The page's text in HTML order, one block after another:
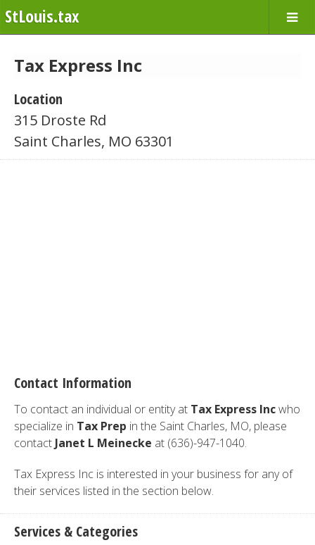
StLouis.tax
Tax Express Inc
Location
315 Droste Rd
Saint Charles, MO 63301
Contact Information
To contact an individual or entity at Tax Express Incwho
specialize in Tax Prep in the Saint Charles, MO, please
contact Janet L Meinecke at (636)-947-1040.
Tax Express Inc is interested in your business for any of
their services listed in the section below.
Services & Categories